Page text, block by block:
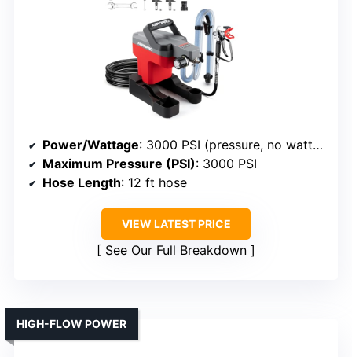
Power/Wattage: 3000 PSI (pressure, no wattage specified)
Maximum Pressure (PSI): 3000 PSI
Hose Length: 12 ft hose
VIEW LATEST PRICE
See Our Full Breakdown
HIGH-FLOW POWER